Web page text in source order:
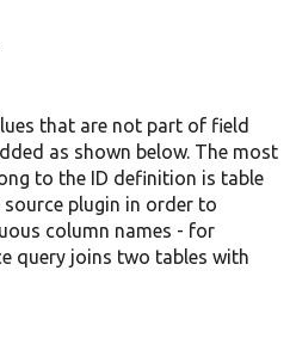
that are not part of field
as shown below. The most
to the ID definition is table
source plugin in order to
column names - for
query joins two tables with